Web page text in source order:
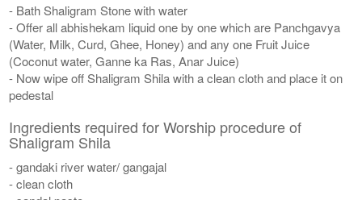
- Bath Shaligram Stone with water
- Offer all abhishekam liquid one by one which are Panchgavya
(Water, Milk, Curd, Ghee, Honey) and any one Fruit Juice
(Coconut water, Ganne ka Ras, Anar Juice)
- Now wipe off Shaligram Shila with a clean cloth and place it on
pedestal
Ingredients required for Worship procedure of
Shaligram Shila
- gandaki river water/ gangajal
- clean cloth